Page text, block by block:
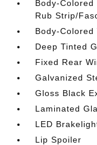
Body-
Rub Strip/
Body-Colored
Deep Tinted
Fixed Rear
Galvanized
Gloss Black
Laminated
LED
Lip Spoiler